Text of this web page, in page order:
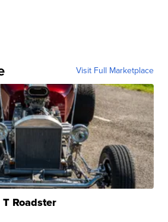
Visit Full Marketplace
Roadster